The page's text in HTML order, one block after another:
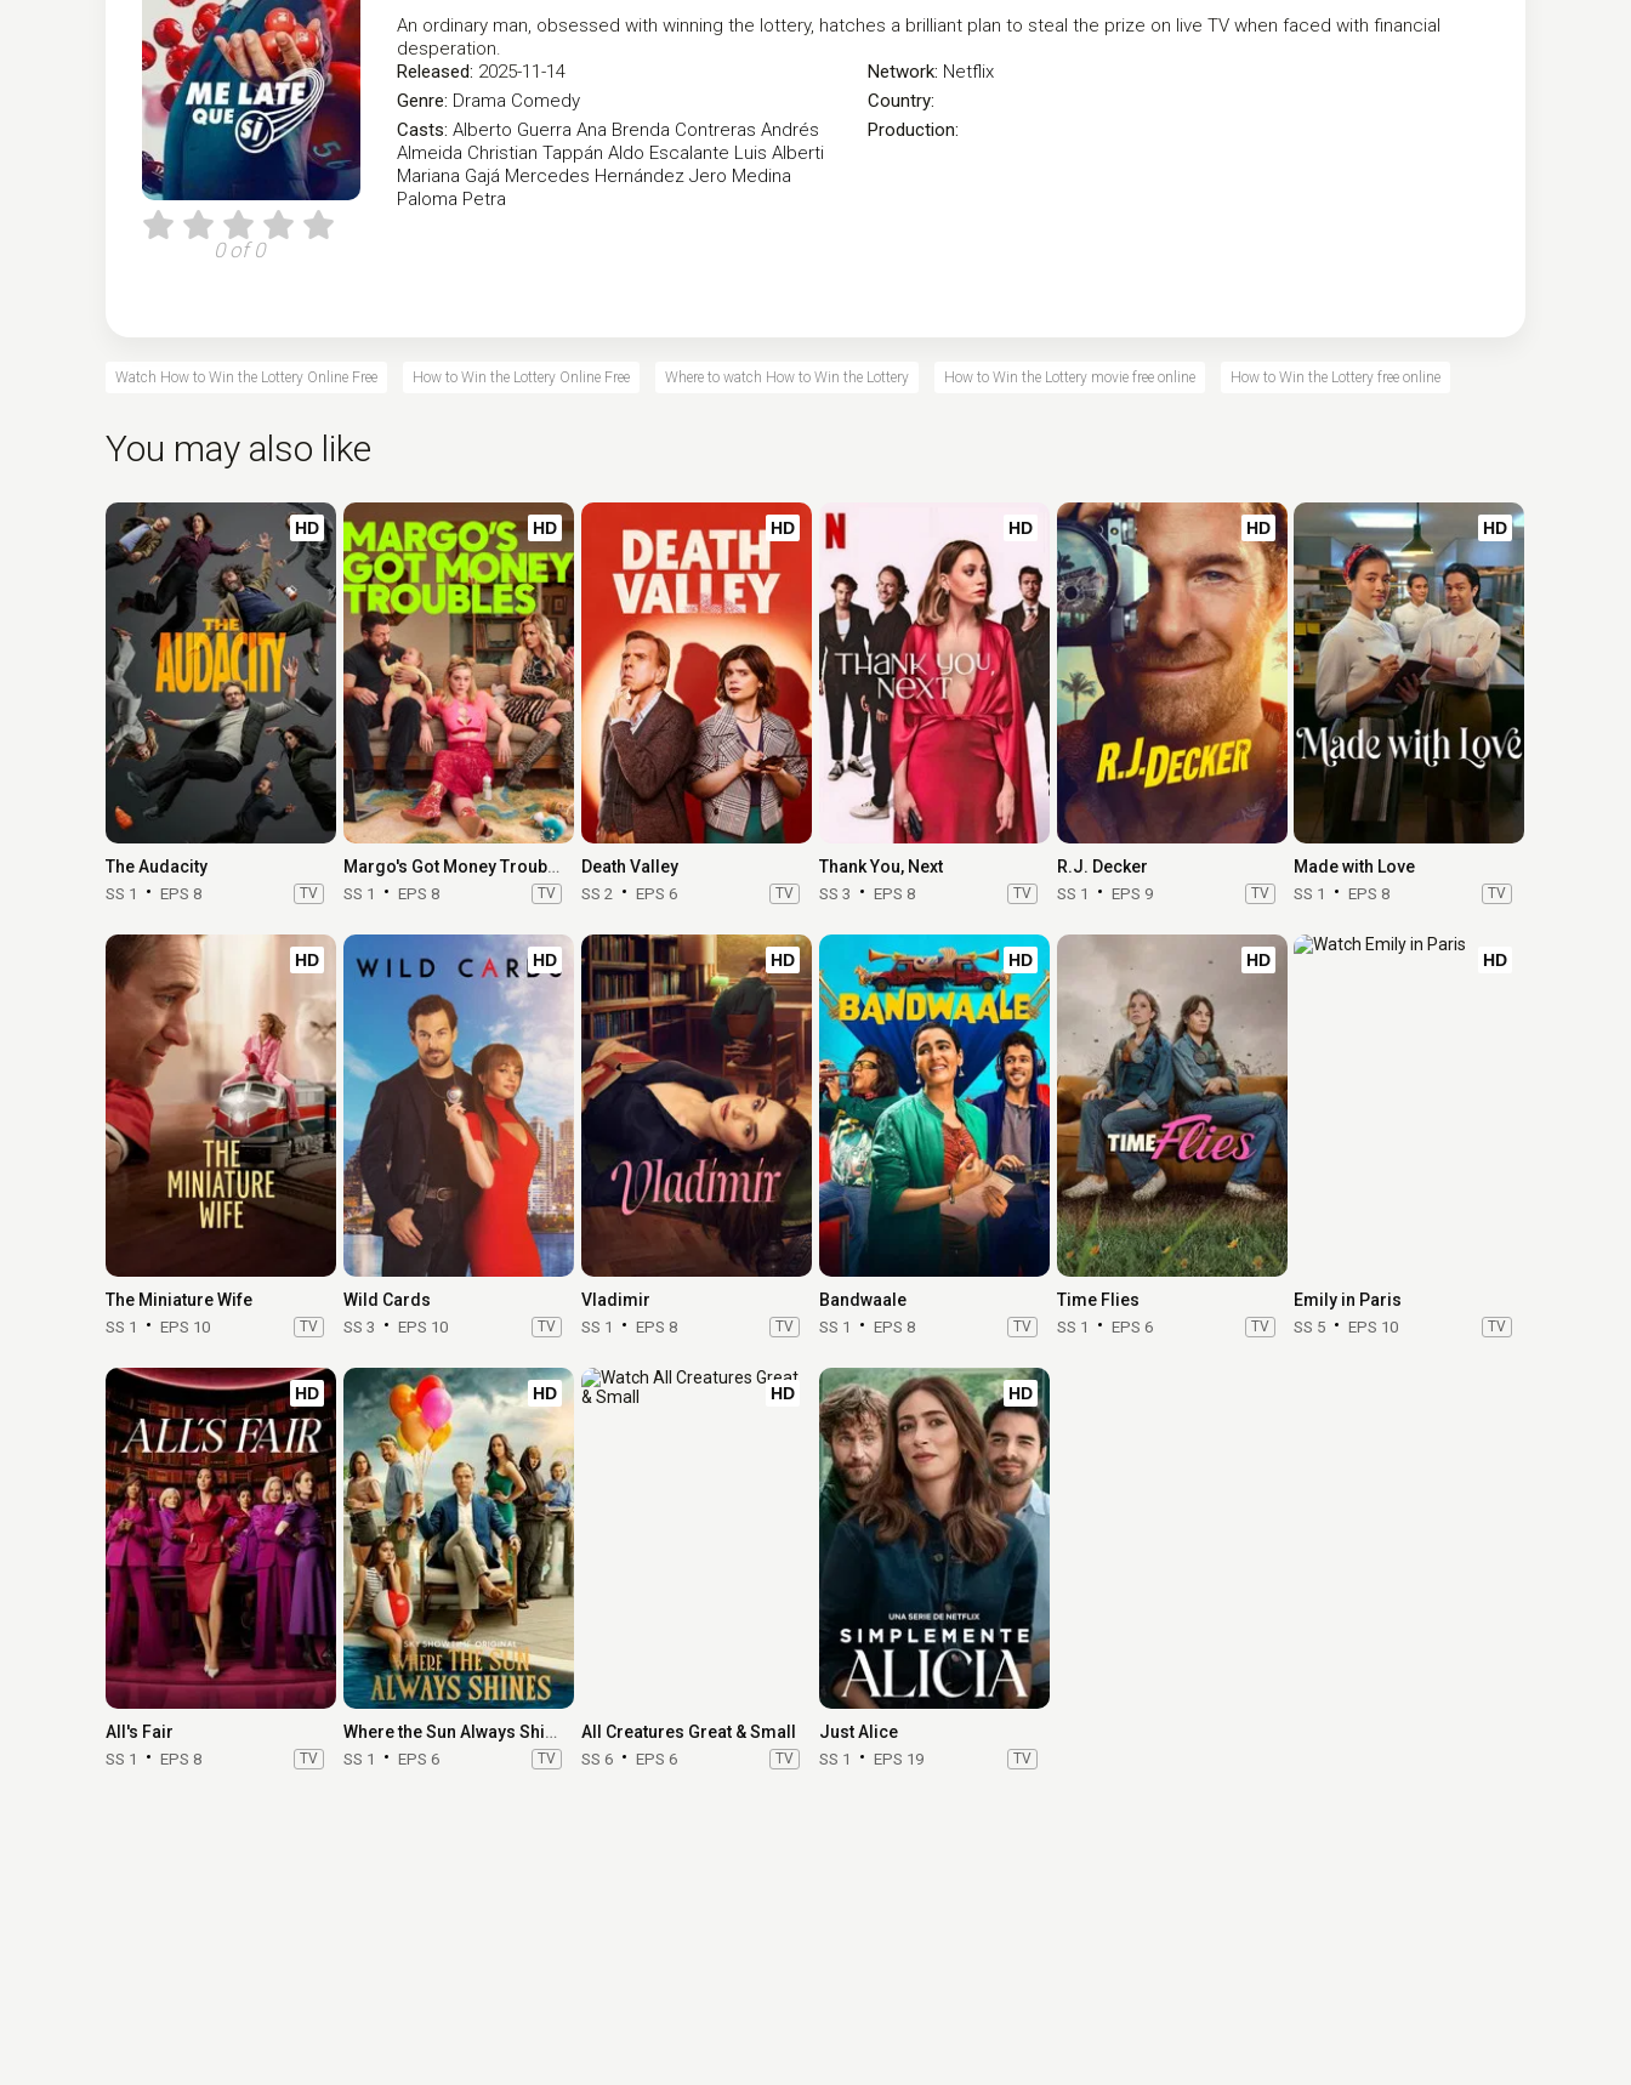
0 of 0
An ordinary man, obsessed with winning the lottery, hatches a brilliant plan to steal the prize on live TV when faced with financial
desperation.
Released: 2025-11-14
Genre: Drama Comedy
Casts: Alberto Guerra Ana Brenda Contreras Andrés
Almeida Christian Tappán Aldo Escalante Luis Alberti
Mariana Gajá Mercedes Hernández Jero Medina
Paloma Petra
Network: Netflix
Country:
Production:
Watch How to Win the Lottery Online Free How to Win the Lottery Online Free Where to watch How to Win the Lottery How to Win the Lottery movie free online How to Win the Lottery free online
You may also like
HD
The Audacity
SS 1 EPS 8 TV
HD
Margo's Got Money Troubles
SS 1 EPS 8 TV
HD
Death Valley
SS 2 EPS 6 TV
HD
Thank You, Next
SS 3 EPS 8 TV
HD
R.J. Decker
SS 1 EPS 9 TV
HD
Made with Love
SS 1 EPS 8 TV
HD
The Miniature Wife
SS 1 EPS 10 TV
HD
Wild Cards
SS 3 EPS 10 TV
HD
Vladimir
SS 1 EPS 8 TV
HD
Bandwaale
SS 1 EPS 8 TV
HD
Time Flies
SS 1 EPS 6 TV
HD
Emily in Paris
SS 5 EPS 10 TV
HD
All's Fair
SS 1 EPS 8 TV
HD
Where the Sun Always Shines
SS 1 EPS 6 TV
HD
All Creatures Great & Small
SS 6 EPS 6 TV
HD
Just Alice
SS 1 EPS 19 TV